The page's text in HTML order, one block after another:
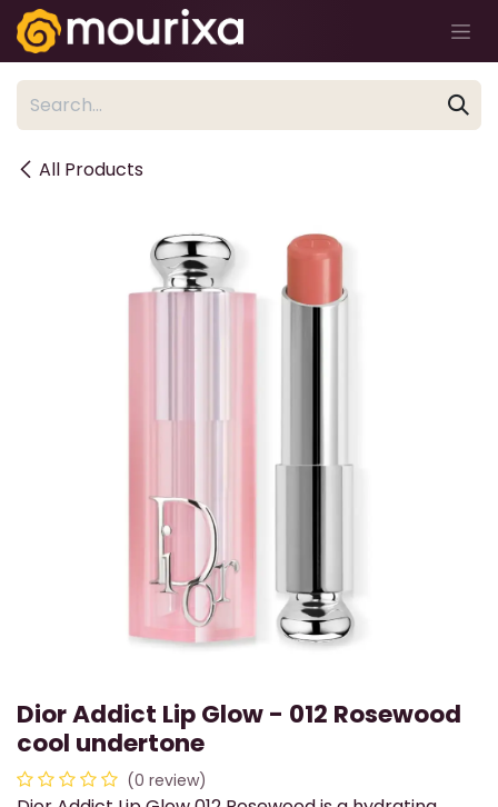
Skip to Content
All Products
Dior Addict Lip Glow - 012 Rosewood
cool undertone
(0 review)